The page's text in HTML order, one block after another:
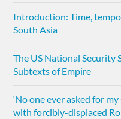
Introduction: Time,
South Asia
The US National Security
Subtexts of Empire
‘No one ever asked for
with forcibly-displaced